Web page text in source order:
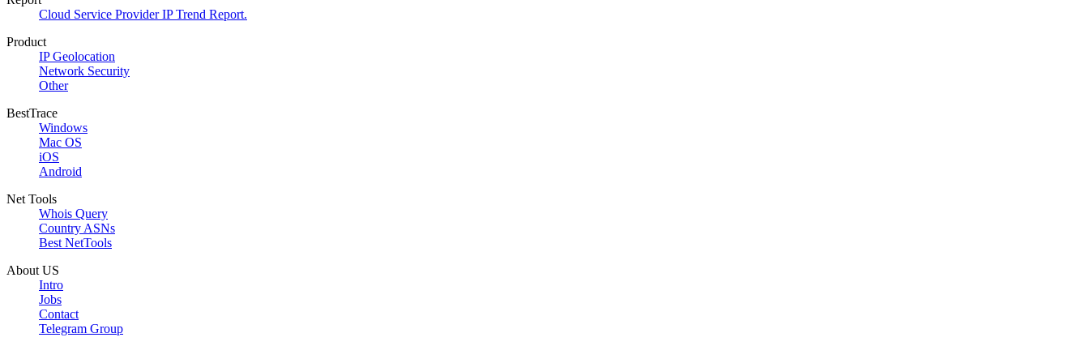
Cloud Service Provider IP Trend Report.
Product
IP Geolocation
Network Security
Other
BestTrace
Windows
Mac OS
iOS
Android
Net Tools
Whois Query
Country ASNs
Best NetTools
About US
Intro
Jobs
Contact
Telegram Group